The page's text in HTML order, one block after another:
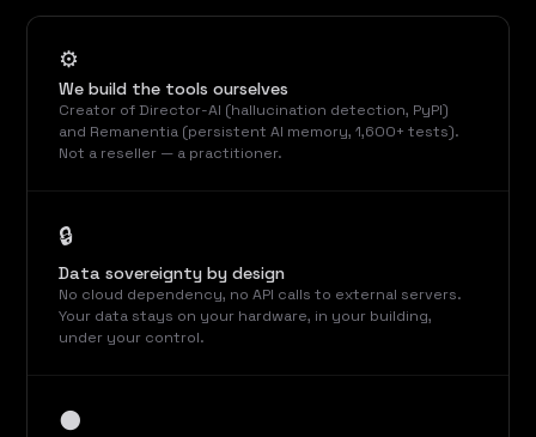
⚙
We build the tools ourselves
Creator of Director-AI (hallucination detection, PyPI)
and Remanentia (persistent AI memory, 1,600+ tests).
Not a reseller — a practitioner.
🔒
Data sovereignty by design
No cloud dependency, no API calls to external servers.
Your data stays on your hardware, in your building,
under your control.
⚫